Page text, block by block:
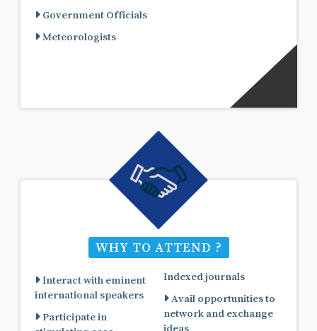
Government Officials
Meteorologists
WHY TO ATTEND ?
Interact with eminent
international speakers
Participate in
Indexed journals
Avail opportunities to
network and exchange
ideas